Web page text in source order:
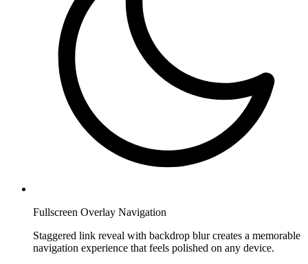
Fullscreen Overlay Navigation
Staggered link reveal with backdrop blur creates a memorable
navigation experience that feels polished on any device.